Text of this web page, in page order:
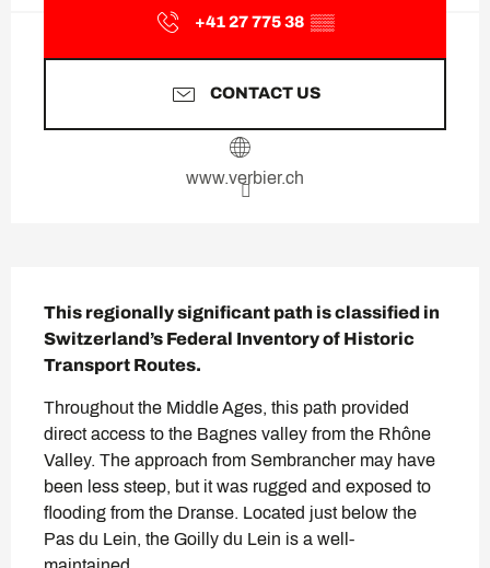
+41 27 775 38 ▒▒
CONTACT US
www.verbier.ch
This regionally significant path is classified in
Switzerland’s Federal Inventory of Historic
Transport Routes.
Throughout the Middle Ages, this path provided
direct access to the Bagnes valley from the Rhône
Valley. The approach from Sembrancher may have
been less steep, but it was rugged and exposed to
flooding from the Dranse. Located just below the
Pas du Lein, the Goilly du Lein is a well-